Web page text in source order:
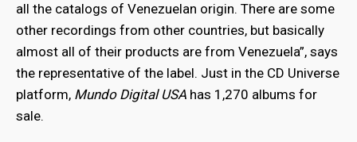
all the catalogs of Venezuelan origin. There are some
other recordings from other countries, but basically
almost all of their products are from Venezuela”, says
the representative of the label. Just in the CD Universe
platform, Mundo Digital USA has 1,270 albums for
sale.